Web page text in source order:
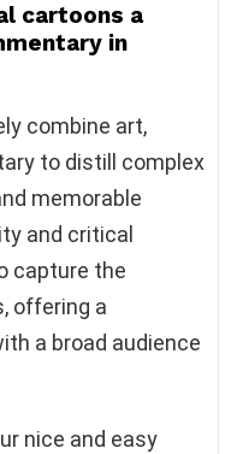
cartoons a
in
combine art,
to distill complex
memorable
and critical
capture the
offering a
a broad audience
nice and easy